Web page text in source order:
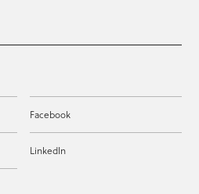
Facebook
LinkedIn